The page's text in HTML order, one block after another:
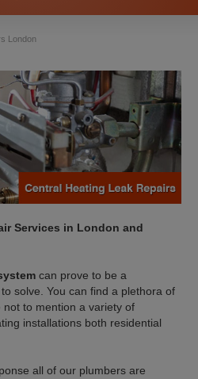
London
Services in London and
can prove to be a
solve. You can find a plethora of
to mention a variety of
installations both residential
all of our plumbers are